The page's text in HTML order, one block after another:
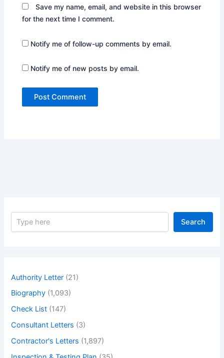
Save my name, email, and website in this browser
for the next time I comment.
Notify me of follow-up comments by email.
Notify me of new posts by email.
S
Search
Authority Letter (21)
Biography (1,093)
Check List (147)
Consultant Letters (3)
Contractor's Letters (1,897)